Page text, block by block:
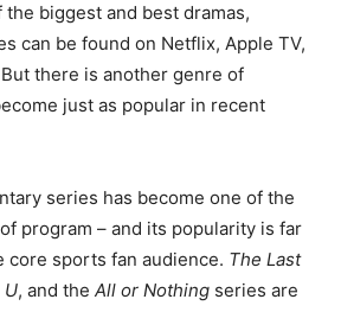
biggest and best dramas,
can be found on Netflix, Apple TV,
there is another genre of
just as popular in recent
series has become one of the
program – and its popularity is far
core sports fan audience. The Last
U, and the All or Nothing series are